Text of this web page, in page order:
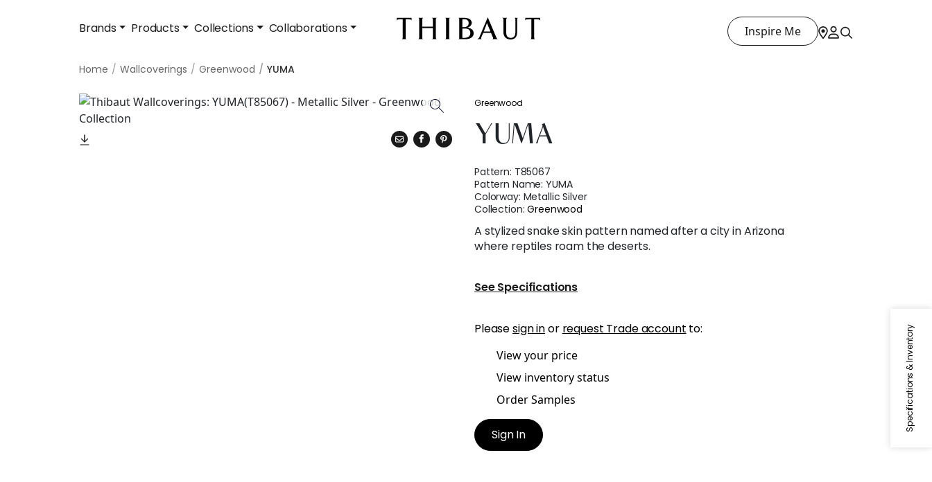
Brands Products Collections Collaborations Inspire Me
Home Wallcoverings Greenwood YUMA
Specifications & Inventory
Greenwood
YUMA
Pattern: T85067
Pattern Name:YUMA
Colorway: Metallic Silver
Collection:Greenwood
A stylized snake skin pattern named after a city in Arizona
where reptiles roam the deserts.
See Specifications
Pleasesign inor request Trade account to:
View your price
View inventory status
Order Samples
Sign In